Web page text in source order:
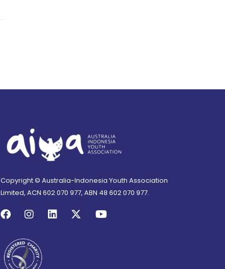
Copyright © Australia-Indonesia Youth Association
Limited, ACN 602 070 977, ABN 48 602 070 977.